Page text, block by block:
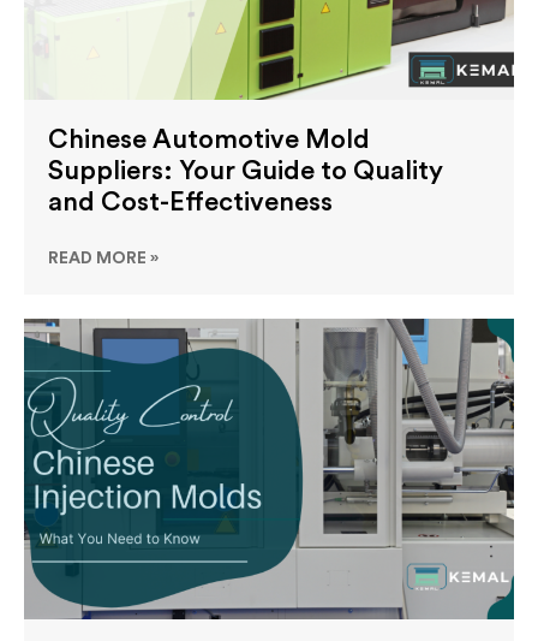
Chinese Automotive Mold
Suppliers: Your Guide to Quality
and Cost-Effectiveness
READ MORE »